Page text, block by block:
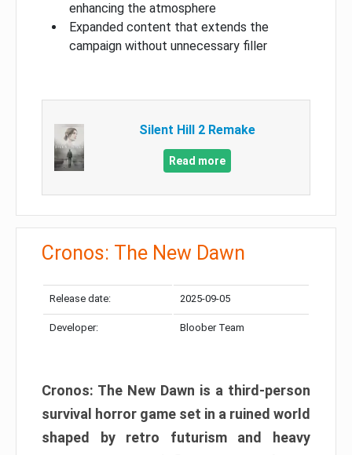
enhancing the atmosphere
Expanded content that extends the
campaign without unnecessary filler
Silent Hill 2 Remake
Read more
Cronos: The New Dawn
Release date: 2025-09-05
Developer: Bloober Team
Cronos: The New Dawn is a third-person
survival horror game set in a ruined world
shaped by retro futurism and heavy